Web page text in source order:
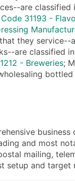
are classified
Code 31193 -
they service--
are classified in
- Breweries;
and most
mailing,
setup and target